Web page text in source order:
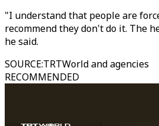
"I understand that people are
recommend they don't do it. The
he said.
SOURCE:TRTWorld and agencies
RECOMMENDED